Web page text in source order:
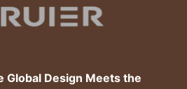
Global Design Meets the